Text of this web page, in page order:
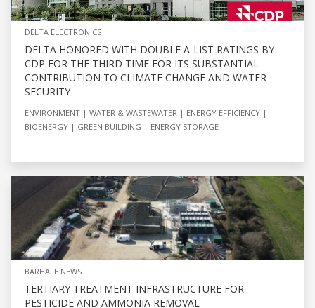
DELTA ELECTRONICS
DELTA HONORED WITH DOUBLE A-LIST RATINGS BY
CDP FOR THE THIRD TIME FOR ITS SUBSTANTIAL
CONTRIBUTION TO CLIMATE CHANGE AND WATER
SECURITY
ENVIRONMENT WATER & WASTEWATER
ENERGY EFFICIENCY
BIOENERGY
GREEN BUILDING ENERGY STORAGE
BARHALE NEWS
TERTIARY TREATMENT INFRASTRUCTURE FOR
PESTICIDE AND AMMONIA REMOVAL